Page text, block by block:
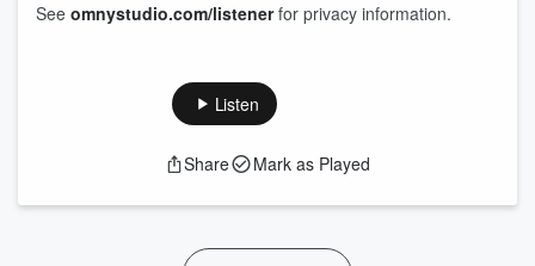
See omnystudio.com/listenerfor privacy information.
Listen
Share Mark as Played